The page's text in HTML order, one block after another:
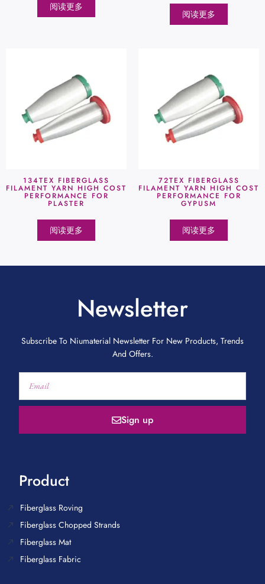
阅读更多
阅读更多
134TEX FIBERGLASS
FILAMENT YARN HIGH COST
PERFORMANCE FOR
PLASTER
阅读更多
72TEX FIBERGLASS
FILAMENT YARN HIGH COST
PERFORMANCE FOR
GYPUSM
阅读更多
Newsletter
Subscribe To Niumaterial Newsletter For New Products, Trends
And Offers.
Sign up
Product
Fiberglass Roving
Fiberglass Chopped Strands
Fiberglass Mat
Fiberglass Fabric